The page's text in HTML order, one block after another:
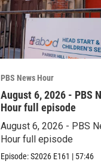
PBS News Hour
August 6, 2026 - PBS
Hour full episode
August 6, 2026 - PBS
Hour full episode
Episode:S2026 E161 | 57:46